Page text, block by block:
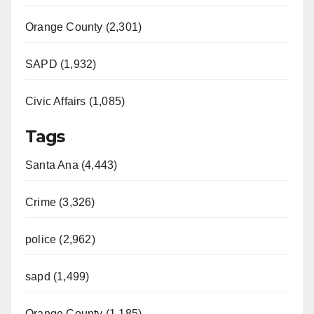
Orange County (2,301)
SAPD (1,932)
Civic Affairs (1,085)
Tags
Santa Ana (4,443)
Crime (3,326)
police (2,962)
sapd (1,499)